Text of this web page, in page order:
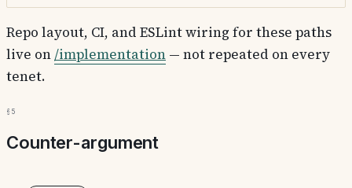
Repo layout, CI, and ESLint wiring for these paths
live on/implementation — not repeated on every
tenet.
§5
Counter-argument